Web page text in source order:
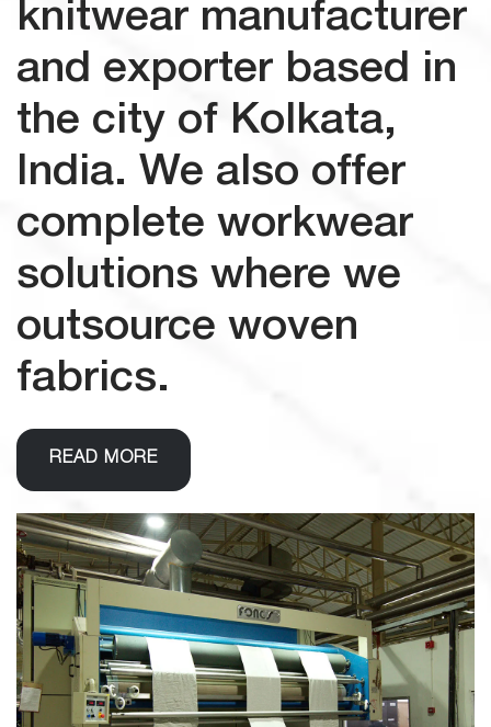
knitwear manufacturer
and exporter based in
the city of Kolkata,
India. We also offer
complete workwear
solutions where we
outsource woven
fabrics.
READ MORE